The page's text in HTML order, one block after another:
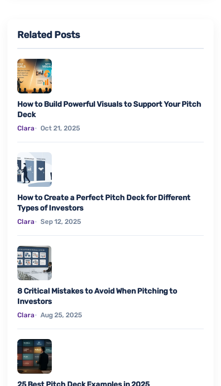
Related Posts
How to Build Powerful Visuals to Support Your Pitch
Deck
Clara Oct 21, 2025
How to Create a Perfect Pitch Deck for Different
Types of Investors
Clara Sep 12, 2025
8 Critical Mistakes to Avoid When Pitching to
Investors
Clara Aug 25, 2025